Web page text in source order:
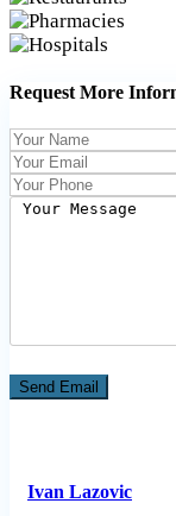
Request More
Ivan Lazovic